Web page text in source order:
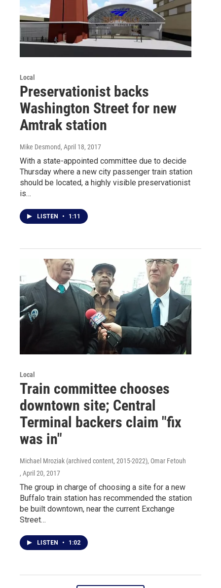
Local
Preservationist backs
Washington Street for new
Amtrak station
Mike Desmond, April 18, 2017
With a state-appointed committee due to decide
Thursday where a new city passenger train station
should be located, a highly visible preservationist
is…
LISTEN • 1:11
Local
Train committee chooses
downtown site; Central
Terminal backers claim "fix
was in"
Michael Mroziak (archived content, 2015-2022), Omar Fetouh
, April 20, 2017
The group in charge of choosing a site for a new
Buffalo train station has recommended the station
be built downtown, near the current Exchange
Street…
LISTEN • 1:02